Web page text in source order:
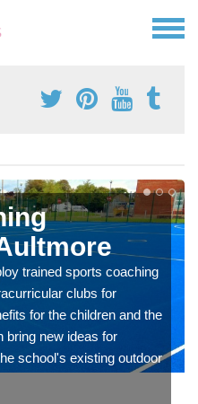
trained sports coaching
clubs for
for the children and the
bring new ideas for
school's existing outdoor